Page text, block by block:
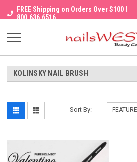
FREE Shipping on Orders Over $100 I
800.636.6516
KOLINSKY NAIL BRUSH
Sort By: